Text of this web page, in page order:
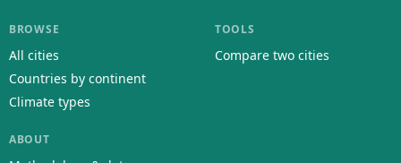
BROWSE
All cities
Countries by continent
Climate types
TOOLS
Compare two cities
ABOUT